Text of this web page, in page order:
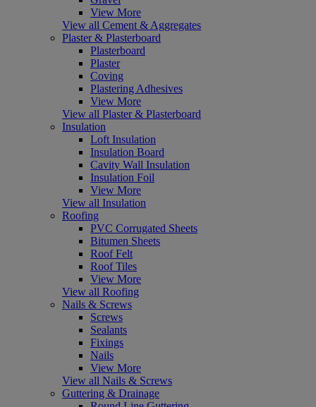
View More
View all Cement & Aggregates
Plaster & Plasterboard
Plasterboard
Plaster
Coving
Plastering Adhesives
View More
View all Plaster & Plasterboard
Insulation
Loft Insulation
Insulation Board
Cavity Wall Insulation
Insulation Foil
View More
View all Insulation
Roofing
PVC Corrugated Sheets
Bitumen Sheets
Roof Felt
Roof Tiles
View More
View all Roofing
Nails & Screws
Screws
Sealants
Fixings
Nails
View More
View all Nails & Screws
Guttering & Drainage